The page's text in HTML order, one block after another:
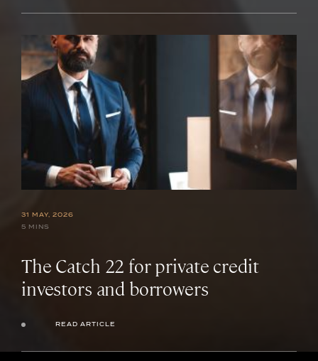
31 MAY, 2026
5 MINS
The Catch 22 for private credit
investors and borrowers
READ ARTICLE